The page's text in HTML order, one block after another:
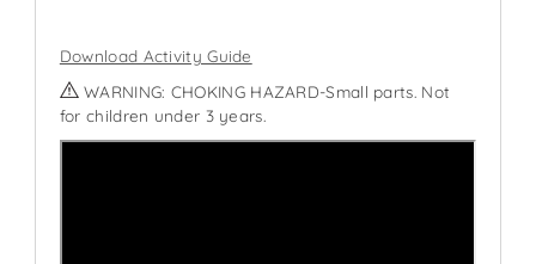
Download Activity Guide
WARNING: CHOKING HAZARD-Small parts. Not
for children under 3 years.